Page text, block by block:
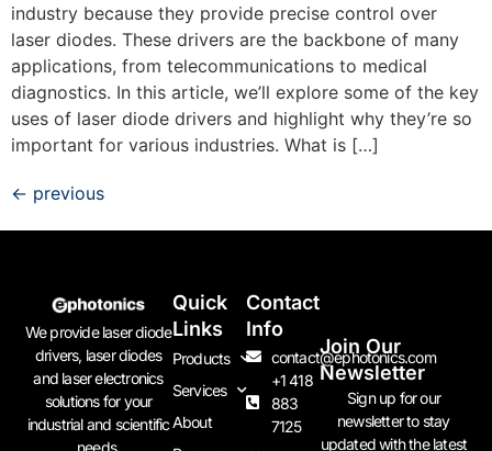
industry because they provide precise control over
laser diodes. These drivers are the backbone of many
applications, from telecommunications to medical
diagnostics. In this article, we’ll explore some of the key
uses of laser diode drivers and highlight why they’re so
important for various industries. What is […]
← previous
We provide laser diode
drivers, laser diodes
and laser electronics
solutions for your
industrial and scientific
needs.
Quick
Links
Products
Services
About
Contact
Info
contact@ephotonics.com
+1 418
883
7125
Join Our
Newsletter
Sign up for our
newsletter to stay
updated with the latest